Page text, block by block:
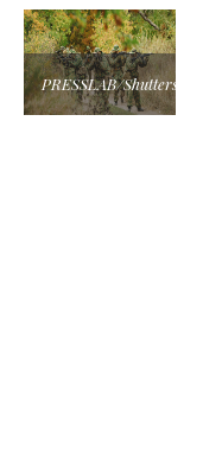
PRESSLAB/Shutterstock